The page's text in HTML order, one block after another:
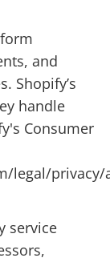
and
Shopify’s
handle
Consumer
legal/privacy/
service